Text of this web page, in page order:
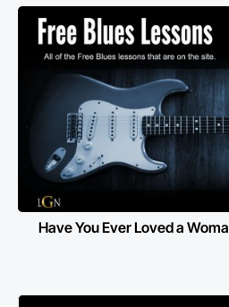
Have You Ever Loved a